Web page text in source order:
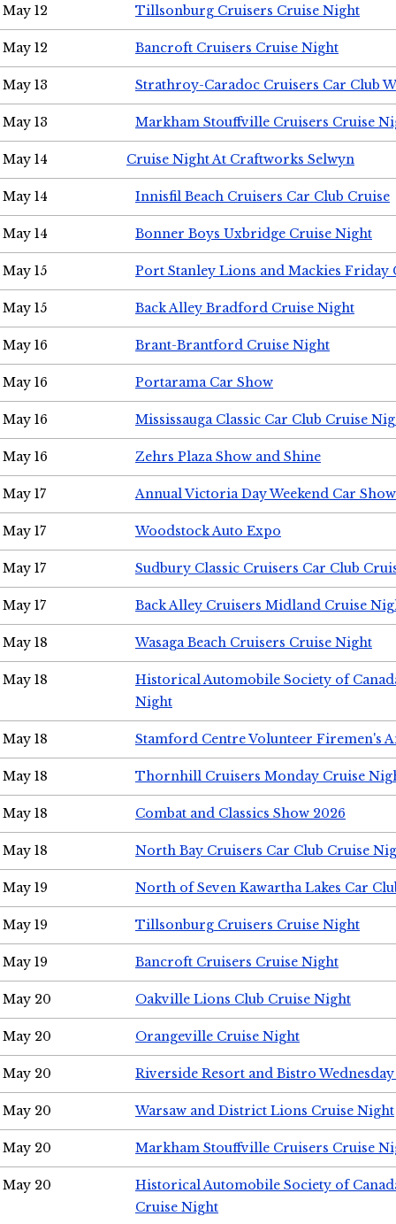
May 12 Tillsonburg Cruisers Cruise Night
May 12 Bancroft Cruisers Cruise Night
May 13 Strathroy-Caradoc Cruisers Car Club
May 13 Markham Stouffville Cruisers Cruise
May 14 Cruise Night At Craftworks Selwyn
May 14 Innisfil Beach Cruisers Car Club Cruise
May 14 Bonner Boys Uxbridge Cruise Night
May 15 Port Stanley Lions and Mackies Friday
May 15 Back Alley Bradford Cruise Night
May 16 Brant-Brantford Cruise Night
May 16 Portarama Car Show
May 16 Mississauga Classic Car Club Cruise
May 16 Zehrs Plaza Show and Shine
May 17 Annual Victoria Day Weekend Car Show
May 17 Woodstock Auto Expo
May 17 Sudbury Classic Cruisers Car Club
May 17 Back Alley Cruisers Midland Cruise
May 18 Wasaga Beach Cruisers Cruise Night
May 18
Historical Automobile Society of
Night
May 18 Stamford Centre Volunteer Firemen's
May 18 Thornhill Cruisers Monday Cruise
May 18 Combat and Classics Show 2026
May 18 North Bay Cruisers Car Club Cruise
May 19 North of Seven Kawartha Lakes Car
May 19 Tillsonburg Cruisers Cruise Night
May 19 Bancroft Cruisers Cruise Night
May 20 Oakville Lions Club Cruise Night
May 20 Orangeville Cruise Night
May 20 Riverside Resort and Bistro
May 20 Warsaw and District Lions Cruise Night
May 20 Markham Stouffville Cruisers Cruise
May 20
Historical Automobile Society of
Cruise Night